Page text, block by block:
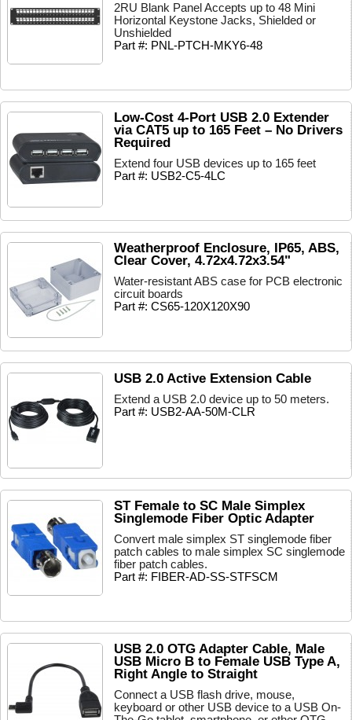
2RU Blank Panel Accepts up to 48 Mini
Horizontal Keystone Jacks, Shielded or
Unshielded
Part #: PNL-PTCH-MKY6-48
Low-Cost 4-Port USB 2.0 Extender
via CAT5 up to 165 Feet – No Drivers
Required
Extend four USB devices up to 165 feet
Part #: USB2-C5-4LC
Weatherproof Enclosure, IP65, ABS,
Clear Cover, 4.72x4.72x3.54"
Water-resistant ABS case for PCB electronic
circuit boards
Part #: CS65-120X120X90
USB 2.0 Active Extension Cable
Extend a USB 2.0 device up to 50 meters.
Part #: USB2-AA-50M-CLR
ST Female to SC Male Simplex
Singlemode Fiber Optic Adapter
Convert male simplex ST singlemode fiber
patch cables to male simplex SC singlemode
fiber patch cables.
Part #: FIBER-AD-SS-STFSCM
USB 2.0 OTG Adapter Cable, Male
USB Micro B to Female USB Type A,
Right Angle to Straight
Connect a USB flash drive, mouse,
keyboard or other USB device to a USB On-